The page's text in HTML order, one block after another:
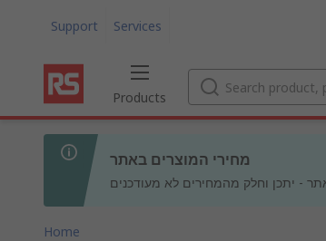
Support Services
Products
מחירי המוצרים באתר
- יתכן וחלק מהמחירים לא מעודכנים
Home